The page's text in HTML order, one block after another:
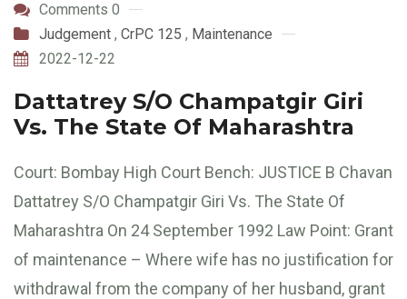
Comments 0
Judgement , CrPC 125 , Maintenance
2022-12-22
Dattatrey S/O Champatgir Giri
Vs. The State Of Maharashtra
Court: Bombay High Court Bench: JUSTICE B Chavan
Dattatrey S/O Champatgir Giri Vs. The State Of
Maharashtra On 24 September 1992 Law Point: Grant
of maintenance – Where wife has no justification for
withdrawal from the company of her husband, grant